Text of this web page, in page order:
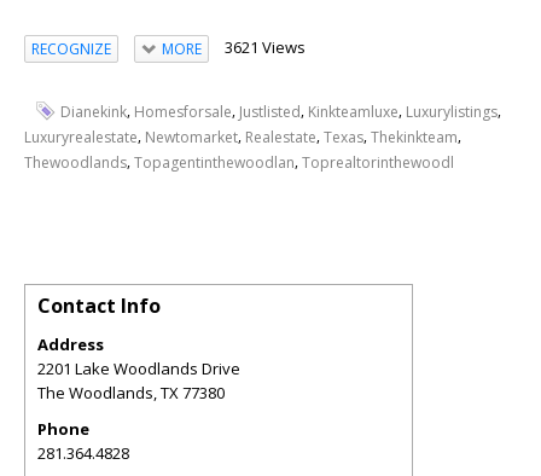
RECOGNIZE MORE 3621 Views
Dianekink, Homesforsale, Justlisted, Kinkteamluxe, Luxurylistings,
Luxuryrealestate, Newtomarket, Realestate,Texas,Thekinkteam,
Thewoodlands,Topagentinthewoodlan,Toprealtorinthewoodl
Contact Info
Address
2201 Lake Woodlands Drive
The Woodlands TX 77380
Phone
281.364.4828